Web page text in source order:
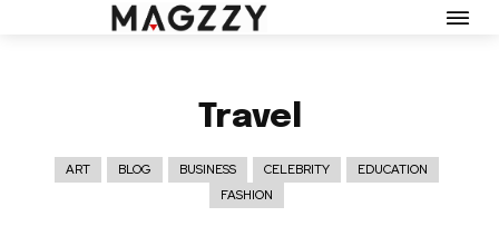
Travel
ART BLOG BUSINESS CELEBRITY
EDUCATION
FASHION